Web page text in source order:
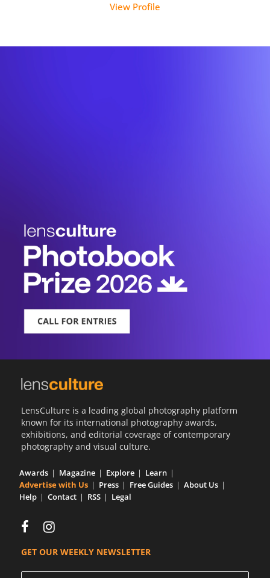
View Profile
LensCulture is a leading global photography platform
known for its international photography awards,
exhibitions, and editorial coverage of contemporary
photography and visual culture.
Awards Magazine Explore
Learn
Advertise with Us
Press Free Guides
About Us
Help
Contact RSS Legal
GET OUR WEEKLY NEWSLETTER